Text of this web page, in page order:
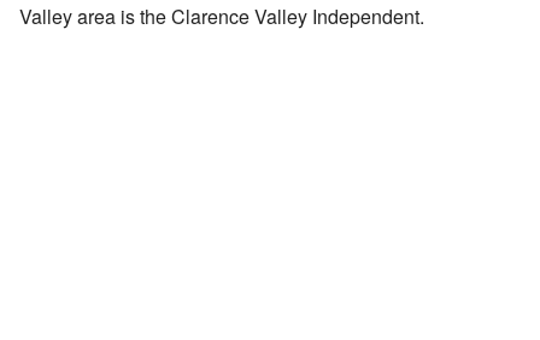
Valley area is theClarence Valley Independent.